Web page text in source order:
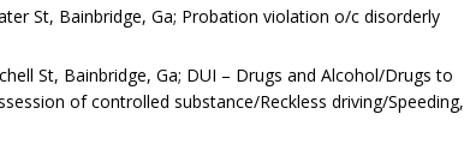
St, Bainbridge, Ga; Probation violation o/c disorderly
St, Bainbridge, Ga; DUI – Drugs and Alcohol/Drugs to
of controlled substance/Reckless driving/Speeding,